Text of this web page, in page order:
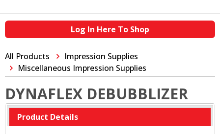
Log In Here To Shop
All Products
Impression Supplies
Miscellaneous Impression Supplies
DYNAFLEX DEBUBBLIZER
Product Details